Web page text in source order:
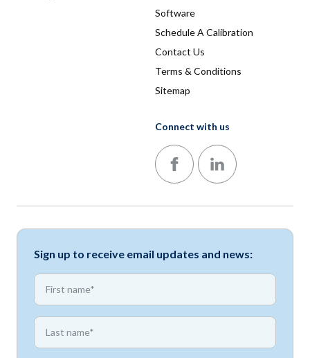
Software
Schedule A Calibration
Contact Us
Terms & Conditions
Sitemap
Connect with us
Follow us on Facebook
Follow us on LinkedIn
Sign up to receive email updates and news:
First name
First name